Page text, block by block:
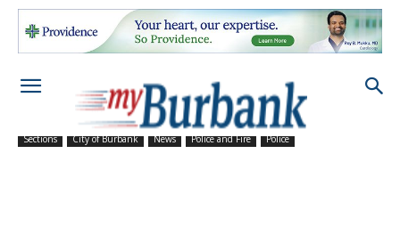
Sections City of Burbank News Police and Fire Police